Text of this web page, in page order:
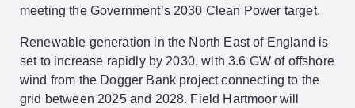
meeting the Government’s 2030 Clean Power target.
Renewable generation in the North East of England is
set to increase rapidly by 2030, with 3.6 GW of offshore
wind from the Dogger Bank project connecting to the
grid between 2025 and 2028. Field Hartmoor will